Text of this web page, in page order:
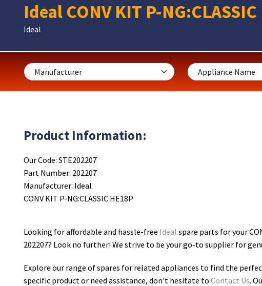
Ideal CONV KIT P-
Ideal
Product Information:
Our Code: STE202207
Part Number: 202207
Manufacturer: Ideal
CONV KIT P-NG:CLASSIC HE18P
Looking for affordable and hassle-free Ideal spare parts for your
202207? Look no further! We strive to be your go-to supplier for
Explore our range of spares for related appliances to find the
specific product or need assistance, don't hesitate to Contact Us.